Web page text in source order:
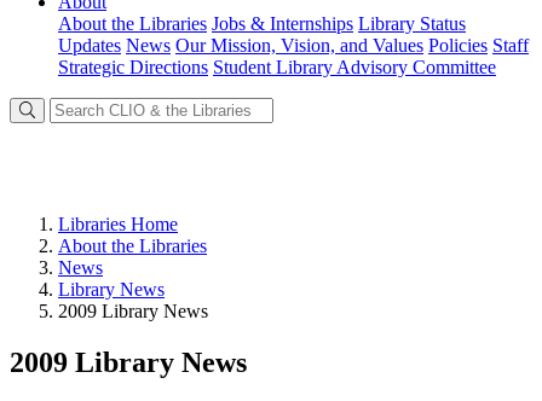
About the Libraries Jobs & Internships Library Status
Updates News Our Mission, Vision, and Values Policies Staff
Strategic Directions Student Library Advisory Committee
Libraries Home
About the Libraries
News
Library News
2009 Library News
2009 Library News